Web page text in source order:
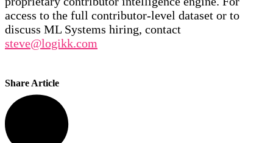
access to the full contributor-level dataset or to
discuss ML Systems hiring, contact
steve@logikk.com
Share Article